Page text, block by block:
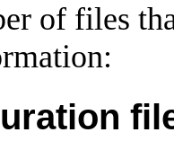
of files